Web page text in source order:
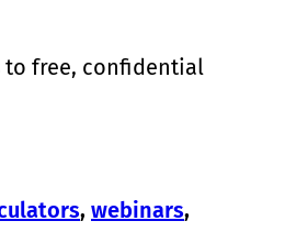
to free, confidential
, webinars,